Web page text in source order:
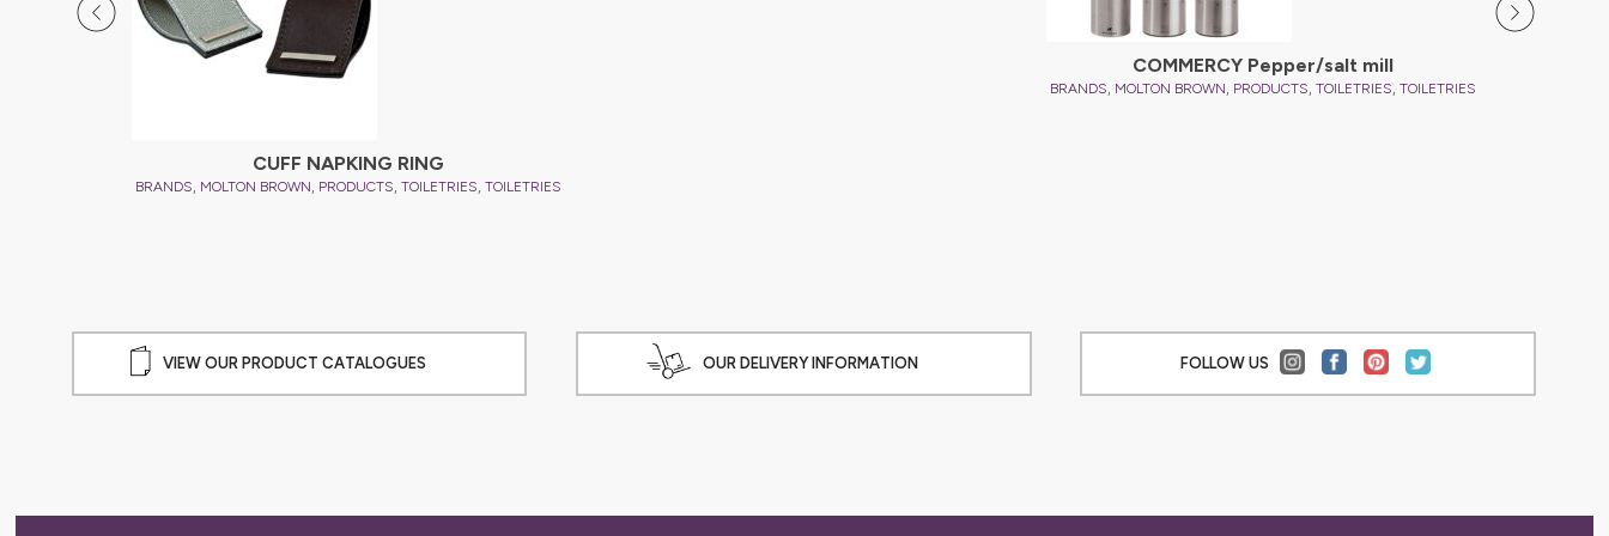
CUFF NAPKING RING
BRANDS, MOLTON BROWN, PRODUCTS, TOILETRIES, TOILETRIES
COMMERCY Pepper/salt mill
BRANDS, MOLTON BROWN, PRODUCTS, TOILETRIES, TOILETRIES
VIEW OUR PRODUCT CATALOGUES OUR DELIVERY INFORMATION FOLLOW US